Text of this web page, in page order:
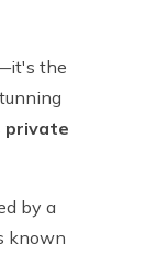
the
private
by a
known